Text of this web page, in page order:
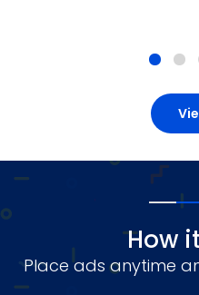
How
Place ads anytime